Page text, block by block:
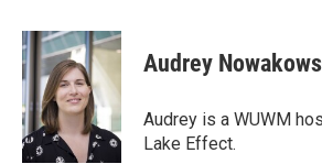
c
e
b
o
k
u
e
s
k
y
i
t
t
e
r
Audrey
Audrey is a WUWM
Lake Effect.